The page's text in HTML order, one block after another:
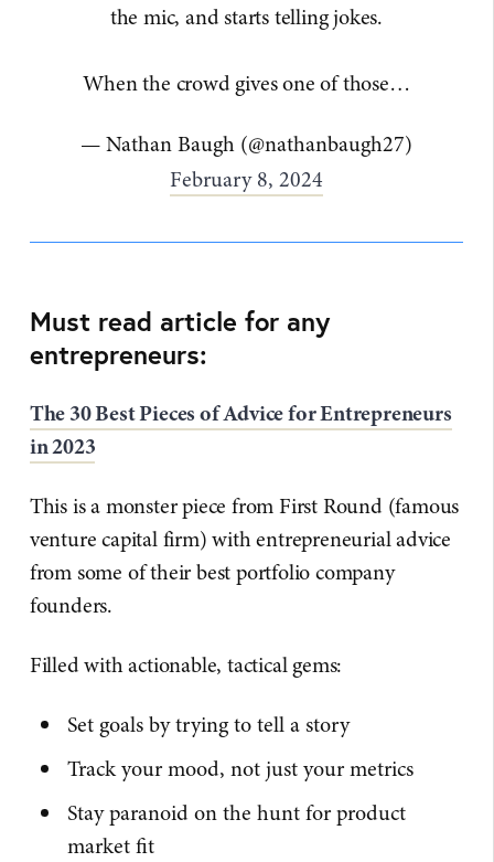
the mic, and starts telling jokes.
When the crowd gives one of those…
— Nathan Baugh (@nathanbaugh27)
February 8, 2024
Must read article for any
entrepreneurs:
The 30 Best Pieces of Advice for Entrepreneurs
in 2023
This is a monster piece from First Round (famous
venture capital firm) with entrepreneurial advice
from some of their best portfolio company
founders.
Filled with actionable, tactical gems:
Set goals by trying to tell a story
Track your mood, not just your metrics
Stay paranoid on the hunt for product
market fit